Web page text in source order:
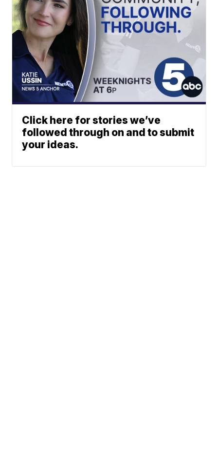
Click here for stories we’ve
followed through on and to submit
your ideas.